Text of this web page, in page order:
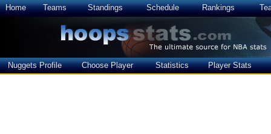
Home Teams Standings Schedule Rankings
Nuggets Profile Choose Player Statistics Player Stats